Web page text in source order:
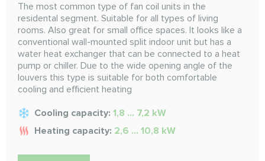
The most common type of fan coil units in the
residental segment. Suitable for all types of living
rooms. Also great for small office spaces. It looks like a
conventional wall-mounted split indoor unit but has a
water heat exchanger that can be connected to a heat
pump or chiller. Due to the wide opening angle of the
louvers this type is suitable for both comfortable
cooling and efficient heating
Cooling capacity: 1,8 ... 7,2 kW
Heating capacity: 2,6 ... 10,8 kW